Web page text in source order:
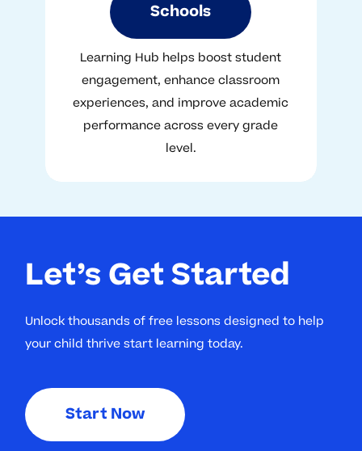
Schools
Learning Hub helps boost student
engagement, enhance classroom
experiences, and improve academic
performance across every grade
level.
Let’s Get Started
Unlock thousands of free lessons designed to help
your child thrive start learning today.
Start Now